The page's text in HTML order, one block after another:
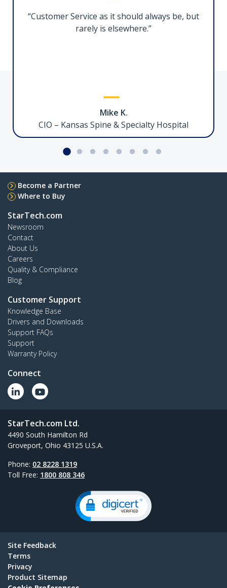
Add Gigabit Ethernet network connectivity to
a Laptop or Desktop through a USB Type-C or A
port
Crossbar Dual Monitor Desk Stand, 27in
2MC1S-MONITOR-STAND
Dual monitor desk stand with support for up to
27" monitors featuring height-adjustable
column
4-Port USB-C Hub, 5Gbps, Bus Powered
H5C4A-USB-HUB
Add four external USB 3.0 ports to your
notebook or Ultrabook&trade; with a slim,
portable hub
“Customer Service as it should always be, but
rarely is elsewhere.”
Mike K.
CIO – Kansas Spine & Specialty Hospital
Become a Partner
Where to Buy
StarTech.com
Newsroom
Contact
About Us
Careers
Quality & Compliance
Blog
Customer Support
Knowledge Base
Drivers and Downloads
Support FAQs
Support
Warranty Policy
Connect
StarTech.com Ltd.
4490 South Hamilton Rd
Groveport, Ohio 43125 U.S.A.
Phone: 02 8228 1319
Toll Free: 1800 808 346
Site Feedback
Terms
Privacy
Product Sitemap